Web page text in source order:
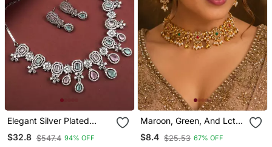
Elegant Silver Plated
American Diamond
Jewelry Set For Women –
$32.8 $547.4 94% OFF
Maroon, Green, And Lct
Agate Stone Necklace
Set With Earrings And
$8.4 $25.53 67% OFF